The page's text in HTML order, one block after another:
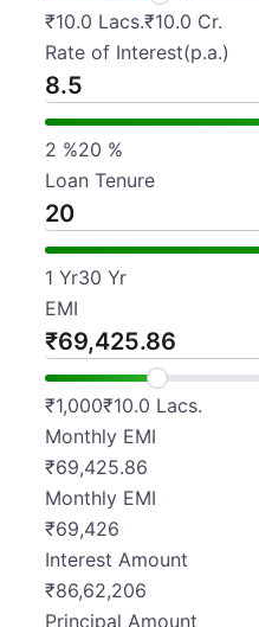
₹10.0 Lacs.₹10.0 Cr.
Rate of Interest(p.a.)
2 %20 %
Loan Tenure
1 Yr30 Yr
EMI
₹
₹1,000₹10.0 Lacs.
Monthly EMI
₹69,425.86
Monthly EMI
₹69,426
Interest Amount
₹86,62,206
Principal Amount